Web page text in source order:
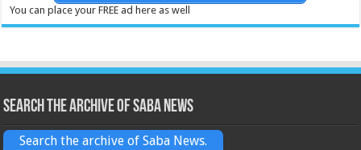
You can place your FREE ad here as well
Search the archive of Saba News
Search the archive of Saba News.